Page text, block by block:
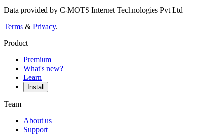
Data provided by C-MOTS Internet Technologies Pvt Ltd
Terms & Privacy.
Product
Premium
What's new?
Learn
Install
Team
About us
Support